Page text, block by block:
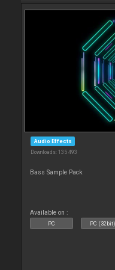
Audio Effects
Downloads: 135 493
Bass Sample Pack
Available on :
PC PC (32bit)